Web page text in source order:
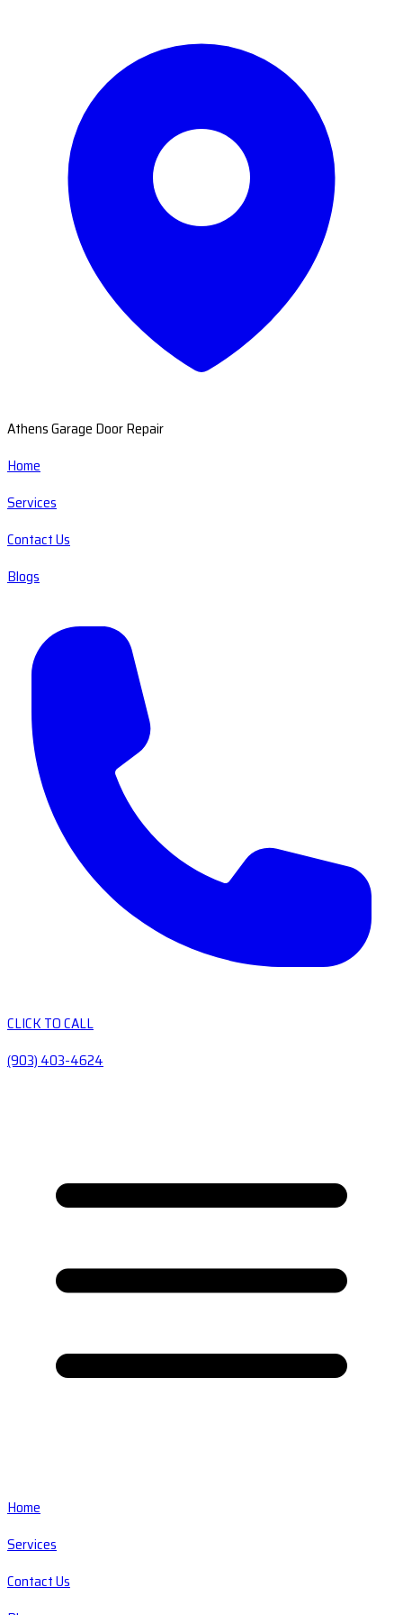
Athens Garage Door Repair
Home
Services
Contact Us
Blogs
CLICK TO CALL
(903) 403-4624
Home
Services
Contact Us